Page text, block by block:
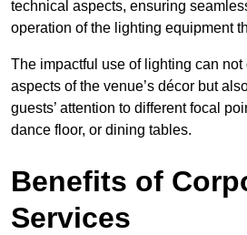
technical aspects, ensuring
operation of the lighting equipment
The impactful use of lighting can
aspects of the venue’s décor but
guests’ attention to different focal
dance floor, or dining tables.
Benefits of
Services